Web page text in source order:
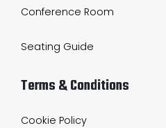
Conference Room
Seating Guide
Terms & Conditions
Cookie Policy